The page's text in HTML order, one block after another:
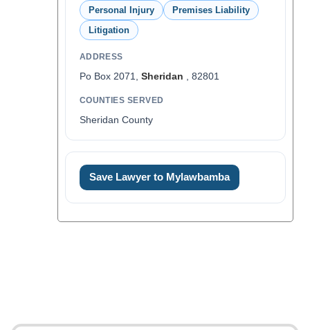
Personal Injury
Premises Liability
Litigation
ADDRESS
Po Box 2071, Sheridan , 82801
COUNTIES SERVED
Sheridan County
Save Lawyer to Mylawbamba